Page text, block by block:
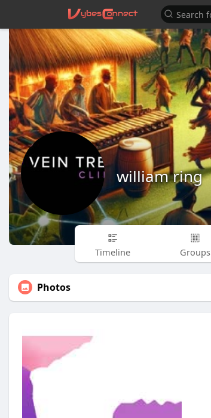
william ring
Timeline Groups
Photos